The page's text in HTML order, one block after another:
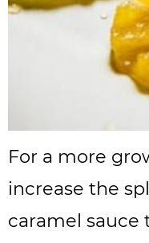
For a more
increase the
caramel sauce